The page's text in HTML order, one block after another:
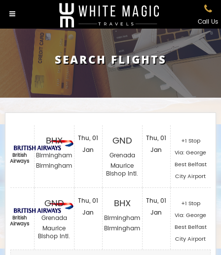
Call Us
SEARCH FLIGHTS
British
Airways
British
Airways
BHX
Birmingham
Birmingham
GND
Grenada
Maurice
Bishop Intl.
Thu, 01
Jan
Thu, 01
Jan
GND
Grenada
Maurice
Bishop Intl.
BHX
Birmingham
Birmingham
Thu, 01
Jan
Thu, 01
Jan
+1 Stop
Via: George
Best Belfast
City Airport
+1 Stop
Via: George
Best Belfast
City Airport